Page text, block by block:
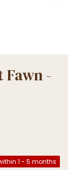
Fawn -
1 - 5 months